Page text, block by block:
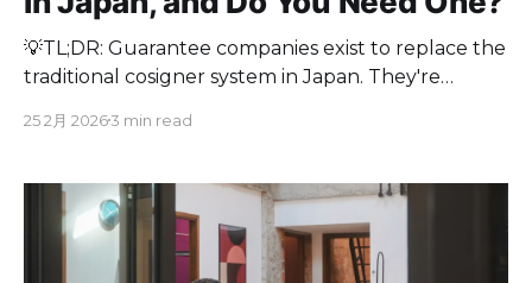
💡TL;DR: Guarantee companies exist to replace the
traditional cosigner system in Japan. They're
require screening, and add complexity. If you want
rentals in prime Tokyo locations, fully furnished
and ready to
25 2月 20263 min read